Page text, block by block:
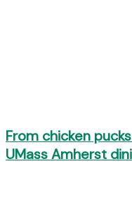
From chicken
UMass Amherst